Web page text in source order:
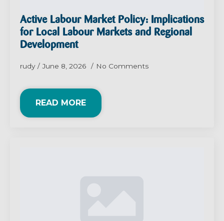
Active Labour Market Policy: Implications
for Local Labour Markets and Regional
Development
rudy June 8, 2026 No Comments
READ MORE